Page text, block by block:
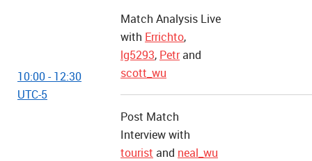
10:00 - 12:30
UTC-5
Match Analysis Live
with Errichto,
lg5293, Petrand
scott_wu
Post Match
Interview with
tourist and neal_wu